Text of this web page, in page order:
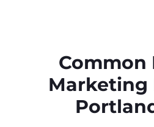
Common
Marketing